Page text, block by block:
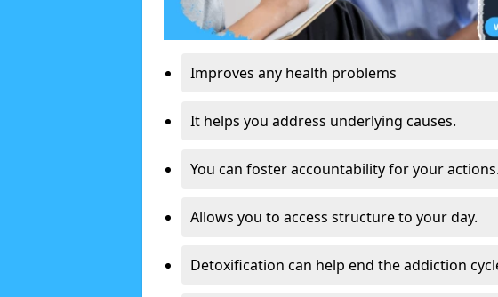
Improves any health problems
It helps you address underlying causes.
You can foster accountability for your actions.
Allows you to access structure to your day.
Detoxification can help end the addiction